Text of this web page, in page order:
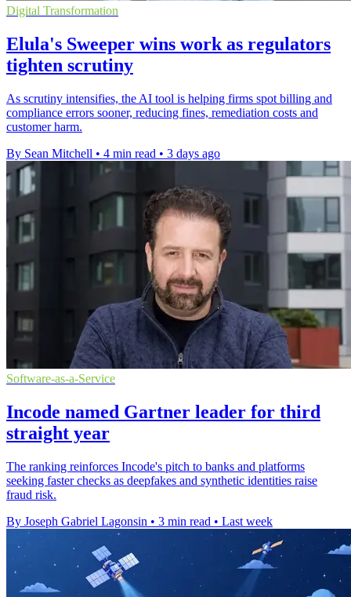
Digital Transformation
Elula's Sweeper wins work as regulators
tighten scrutiny
As scrutiny intensifies, the AI tool is helping firms spot billing and
compliance errors sooner, reducing fines, remediation costs and
customer harm.
By Sean Mitchell • 4 min read • 3 days ago
Software-as-a-Service
Incode named Gartner leader for third
straight year
The ranking reinforces Incode's pitch to banks and platforms
seeking faster checks as deepfakes and synthetic identities raise
fraud risk.
By Joseph Gabriel Lagonsin • 3 min read • Last week